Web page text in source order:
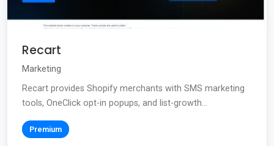
Recart
Marketing
Recart provides Shopify merchants with SMS marketing
tools, OneClick opt-in popups, and list-growth...
Premium